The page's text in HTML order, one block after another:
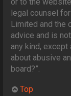
or to the
legal counsel
Limited and the
advice and is
any kind,
about abusive
board?”.
Top